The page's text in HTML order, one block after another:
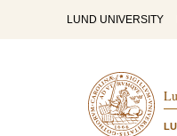
LUND UNIVERSITY